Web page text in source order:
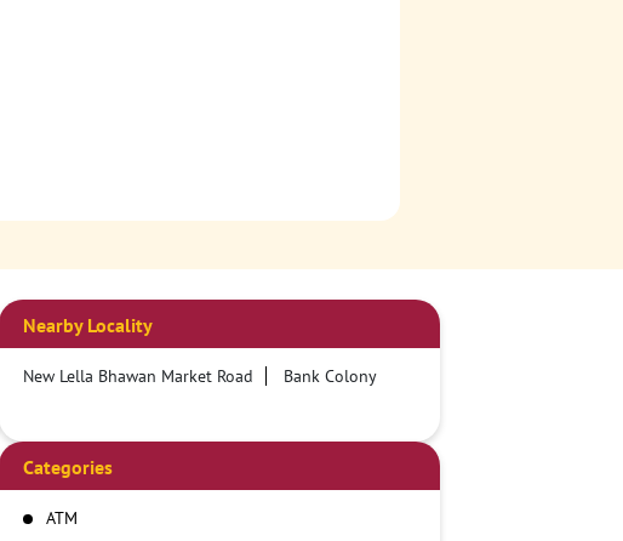
Nearby Locality
New Lella Bhawan Market Road Bank Colony
Categories
ATM